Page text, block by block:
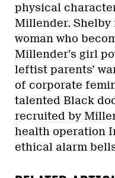
physical
Millender. Shelby
woman who
Millender’s girl
leftist parents’
of corporate
talented Black
recruited by
health operation
ethical alarm